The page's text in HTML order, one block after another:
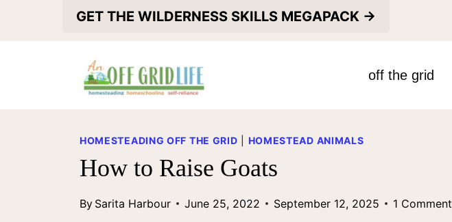
GET THE WILDERNESS SKILLS MEGAPACK →
off the grid
HOMESTEADING OFF THE GRID HOMESTEAD ANIMALS
How to Raise Goats
By Sarita Harbour June 25, 2022 September 12, 2025 1 Comment